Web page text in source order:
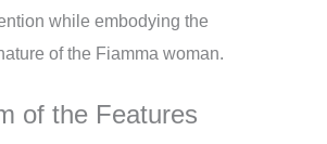
while embodying the
of the Fiamma woman.
of the Features